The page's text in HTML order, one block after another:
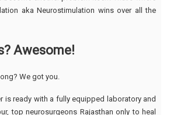
aka Neurostimulation wins over all the
Awesome!
We got you.
is ready with a fully equipped laboratory and
top neurosurgeons Rajasthan only to heal